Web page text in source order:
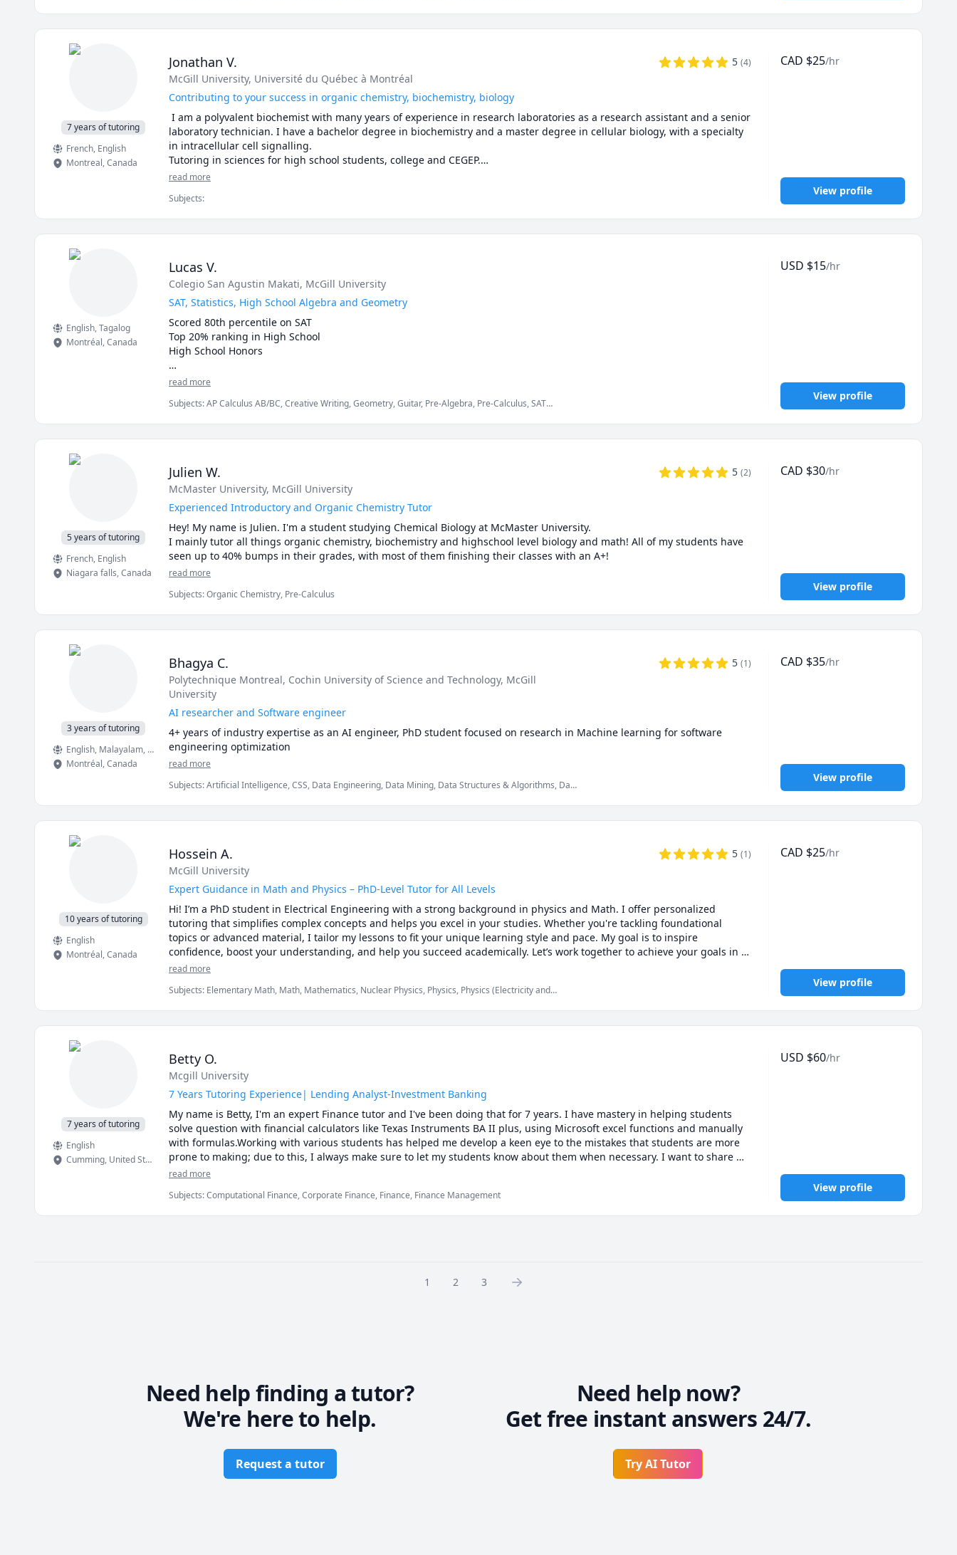
Operating Systems, Pre-Calculus, Probability, Software Engineering, Software Testing
7 years of tutoring
French, English
Montreal,Canada
Jonathan V. 5 (4)
McGill University, Université du Québec à Montréal
Contributing to your success in organic chemistry, biochemistry, biology
I am a polyvalent biochemist with many years of experience in research laboratories as a research assistant and a senior
laboratory technician. I have a bachelor degree in biochemistry and a master degree in cellular biology, with a specialty
in intracellular cell signalling.
Tutoring in sciences for high school students, college and CEGEP.
read more
Subjects:
CAD $25/hr
View profile
English, Tagalog
Montréal,Canada
Lucas V.
Colegio San Agustin Makati, McGill University
SAT, Statistics, High School Algebra and Geometry
Scored 80th percentile on SAT
Top 20% ranking in High School
High School Honors
My Tutoring Services are very cheap, but I can offer a lot as a Math Teacher. I will not only teach the SAT topics, But I will
read more
Subjects:AP Calculus AB/BC, Creative Writing, Geometry, Guitar, Pre-Algebra, Pre-Calculus, SAT
USD $15/hr
View profile
5 years of tutoring
French, English
Niagara falls,Canada
Julien W. 5 (2)
McMaster University, McGill University
Experienced Introductory and Organic Chemistry Tutor
Hey! My name is Julien. I'm a student studying Chemical Biology at McMaster University.
I mainly tutor all things organic chemistry, biochemistry and highschool level biology and math! All of my students have
seen up to 40% bumps in their grades, with most of them finishing their classes with an A+!
read more
Subjects:Organic Chemistry, Pre-Calculus
CAD $30/hr
View profile
3 years of tutoring
English, Malayalam, Hindi
, French
Montréal,Canada
Bhagya C. 5 (1)
Polytechnique Montreal, Cochin University of Science and Technology, McGill
University
AI researcher and Software engineer
4+ years of industry expertise as an AI engineer, PhD student focused on research in Machine learning for software
engineering optimization
read more
Subjects:Artificial Intelligence, CSS, Data Engineering, Data Mining, Data Structures & Algorithms, Data
CAD $35/hr
View profile
10 years of tutoring
English
Montréal,Canada
Hossein A. 5 (1)
McGill University
Expert Guidance in Math and Physics – PhD-Level Tutor for All Levels
Hi! I’m a PhD student in Electrical Engineering with a strong background in physics and Math. I offer personalized
tutoring that simplifies complex concepts and helps you excel in your studies. Whether you're tackling foundational
topics or advanced material, I tailor my lessons to fit your unique learning style and pace. My goal is to inspire
confidence, boost your understanding, and help you succeed academically. Let’s work together to achieve your goals in
physics and Math!
read more
Subjects: Elementary Math, Math, Mathematics, Nuclear Physics, Physics, Physics (Electricity and
Physics (Thermodynamics), Physics (Waves and Optics), SAT II Physics, Ultrasound Physics
CAD $25/hr
View profile
7 years of tutoring
English
Cumming, United States
Betty O.
Mcgill University
7 Years Tutoring Experience| Lending Analyst-Investment Banking
My name is Betty, I'm an expert Finance tutor and I've been doing that for 7 years. I have mastery in helping students
solve question with financial calculators like Texas Instruments BA II plus, using Microsoft excel functions and manually
with formulas.Working with various students has helped me develop a keen eye to the mistakes that students are more
prone to making; due to this, I always make sure to let my students know about them when necessary. I want to share
not only my knowledge in Finance but also come up with creative tips and tricks to help you get unstuck and master
forward to working with you to achieve your academic goals!
read more
Subjects:Computational Finance, Corporate Finance, Finance, Finance Management
USD $60/hr
View profile
1 2 3
Need help finding a tutor?
We're here to help.
Request a tutor
Need help now?
Get free instant answers 24/7.
Try AI Tutor